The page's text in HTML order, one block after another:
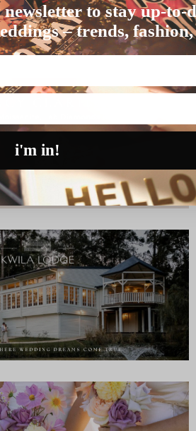
to stay up-to-
– trends,
i'm in!